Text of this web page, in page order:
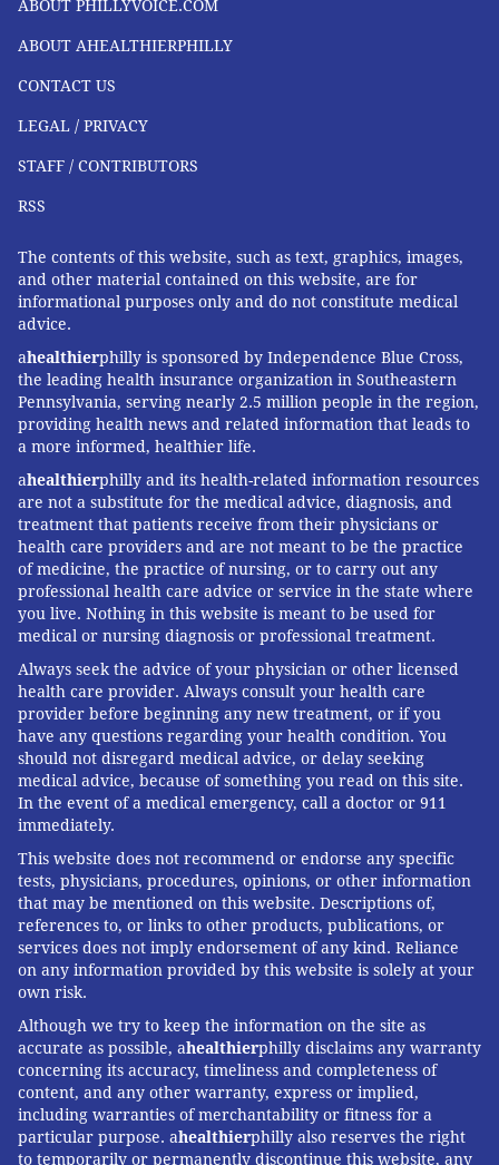
ABOUT PHILLYVOICE.COM
ABOUT AHEALTHIERPHILLY
CONTACT US
LEGAL / PRIVACY
STAFF / CONTRIBUTORS
RSS
The contents of this website, such as text, graphics, images,
and other material contained on this website, are for
informational purposes only and do not constitute medical
advice.
ahealthierphilly is sponsored by Independence Blue Cross,
the leading health insurance organization in Southeastern
Pennsylvania, serving nearly 2.5 million people in the region,
providing health news and related information that leads to
a more informed, healthier life.
ahealthierphilly and its health-related information resources
are not a substitute for the medical advice, diagnosis, and
treatment that patients receive from their physicians or
health care providers and are not meant to be the practice
of medicine, the practice of nursing, or to carry out any
professional health care advice or service in the state where
you live. Nothing in this website is meant to be used for
medical or nursing diagnosis or professional treatment.
Always seek the advice of your physician or other licensed
health care provider. Always consult your health care
provider before beginning any new treatment, or if you
have any questions regarding your health condition. You
should not disregard medical advice, or delay seeking
medical advice, because of something you read on this site.
In the event of a medical emergency, call a doctor or 911
immediately.
This website does not recommend or endorse any specific
tests, physicians, procedures, opinions, or other information
that may be mentioned on this website. Descriptions of,
references to, or links to other products, publications, or
services does not imply endorsement of any kind. Reliance
on any information provided by this website is solely at your
own risk.
Although we try to keep the information on the site as
accurate as possible, ahealthierphilly disclaims any warranty
concerning its accuracy, timeliness and completeness of
content, and any other warranty, express or implied,
including warranties of merchantability or fitness for a
particular purpose. ahealthierphilly also reserves the right
to temporarily or permanently discontinue this website, any